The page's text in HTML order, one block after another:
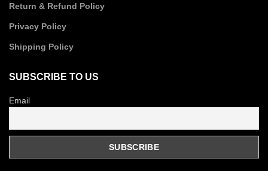
Return & Refund Policy
Privacy Policy
Shipping Policy
SUBSCRIBE TO US
Email